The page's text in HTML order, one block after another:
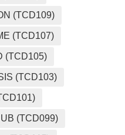
(TCD109)
(TCD107)
(TCD105)
(TCD103)
(TCD099)